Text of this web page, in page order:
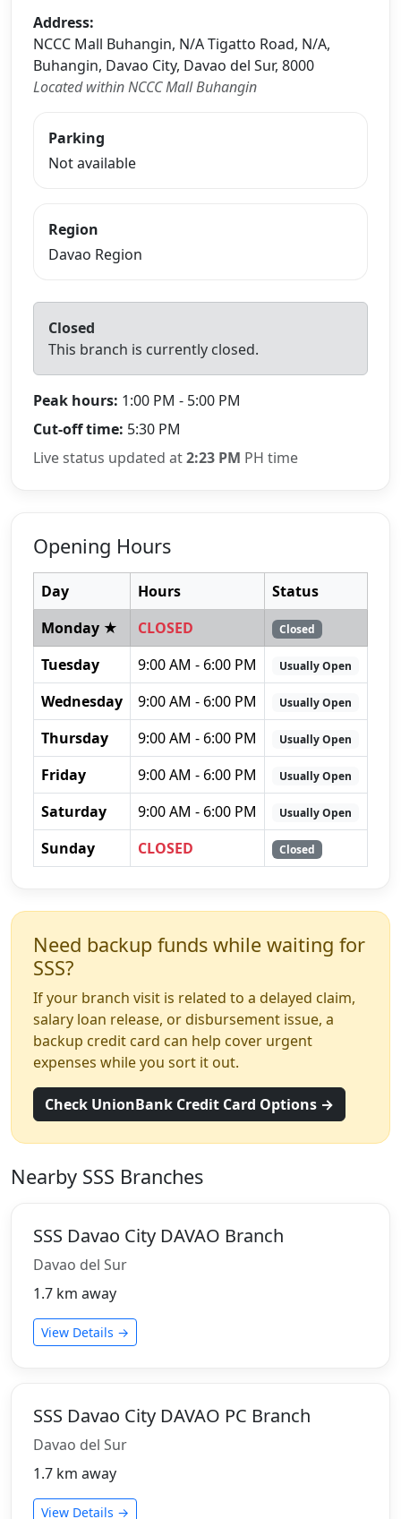
Address:
NCCC Mall Buhangin, N/A Tigatto Road, N/A,
Buhangin, Davao City, Davao del Sur, 8000
Located within NCCC Mall Buhangin
Parking
Not available
Region
Davao Region
Closed
This branch is currently closed.
Peak hours: 1:00 PM - 5:00 PM
Cut-off time: 5:30 PM
Live status updated at2:23 PM PH time
Opening Hours
Day Hours
Status
Monday ★
CLOSED Closed
Tuesday 9:00 AM - 6:00 PM Usually Open
Wednesday 9:00 AM - 6:00 PM Usually Open
Thursday 9:00 AM - 6:00 PM Usually Open
Friday 9:00 AM - 6:00 PM Usually Open
Saturday 9:00 AM - 6:00 PM Usually Open
Sunday CLOSED Closed
Need backup funds while waiting for
SSS?
If your branch visit is related to a delayed claim,
salary loan release, or disbursement issue, a
backup credit card can help cover urgent
expenses while you sort it out.
Check UnionBank Credit Card Options →
Nearby SSS Branches
SSS Davao City DAVAO Branch
Davao del Sur
1.7 km away
View Details →
SSS Davao City DAVAO PC Branch
Davao del Sur
1.7 km away
View Details →